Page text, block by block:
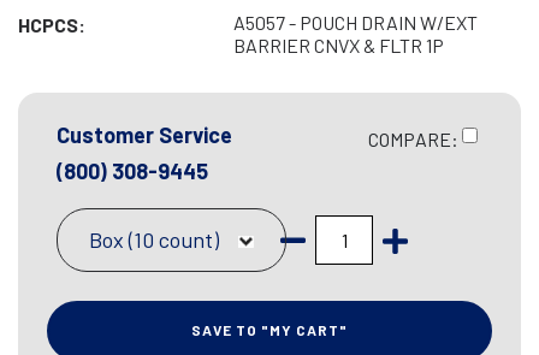
HCPCS:
A5057 - POUCH DRAIN W/EXT
BARRIER CNVX & FLTR 1P
Customer Service
(800) 308-9445
COMPARE:
Box (10 count)
SAVE TO "MY CART"